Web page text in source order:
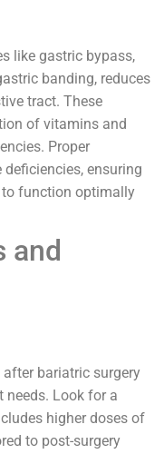
like gastric bypass,
banding, reduces
tract. These
of vitamins and
Proper
ensuring
to function optimally
and
bariatric surgery
needs. Look for a
higher doses of
to post-surgery